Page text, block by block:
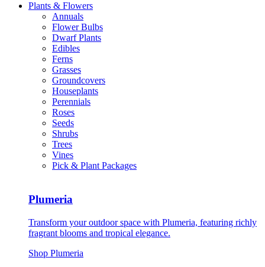
Plants & Flowers
Annuals
Flower Bulbs
Dwarf Plants
Edibles
Ferns
Grasses
Groundcovers
Houseplants
Perennials
Roses
Seeds
Shrubs
Trees
Vines
Pick & Plant Packages
Plumeria
Transform your outdoor space with Plumeria, featuring richly
fragrant blooms and tropical elegance.
Shop Plumeria